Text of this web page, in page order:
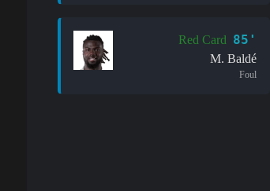
Red Card 85'
M. Baldé
Foul